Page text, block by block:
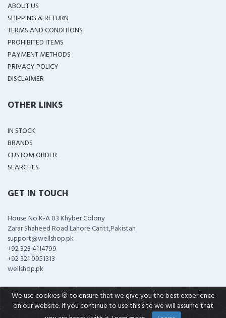
ABOUT US
SHIPPING & RETURN
TERMS AND CONDITIONS
PROHIBITED ITEMS
PAYMENT METHODS
PRIVACY POLICY
DISCLAIMER
OTHER LINKS
IN STOCK
BRANDS
CUSTOM ORDER
SEARCHES
GET IN TOUCH
House No K-A 03 Khyber Colony
Zarar Shaheed Road Lahore Cantt,Pakistan
support@wellshop.pk
+92 323 4114799
+92 321 0951313
wellshop.pk
COPYRIGHT ©2026 ALL RIGHTS RESERVED
We use cookies 🍪 to ensure that we give you the best experience
on our website. If you continue to use this site we will assume that